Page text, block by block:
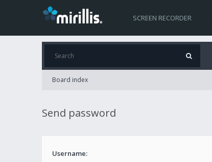
SCREEN RECORDER
Board index
Send password
Username: